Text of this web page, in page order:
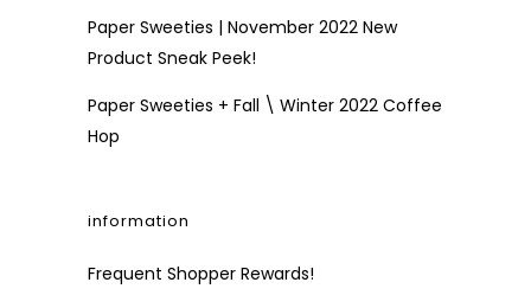
Paper Sweeties | November 2022 New
Product Sneak Peek!
Paper Sweeties + Fall \ Winter 2022 Coffee
Hop
information
Frequent Shopper Rewards!